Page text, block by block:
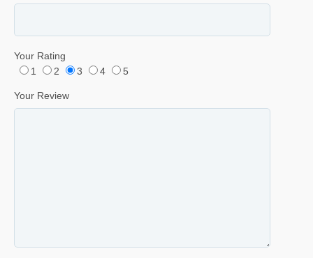
Your Rating
1
2 3 4 5
Your Review